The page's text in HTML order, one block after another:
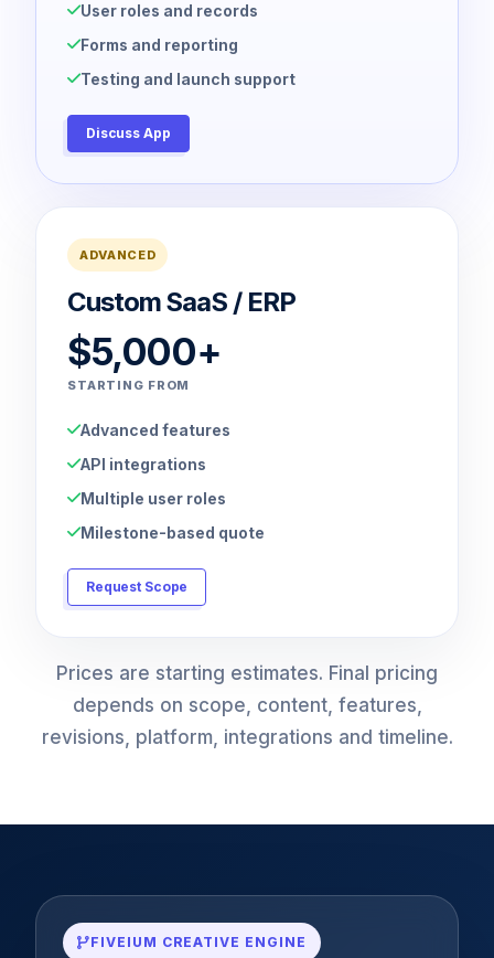
User roles and records
Forms and reporting
Testing and launch support
Discuss App
ADVANCED
Custom SaaS / ERP
$5,000+
STARTING FROM
Advanced features
API integrations
Multiple user roles
Milestone-based quote
Request Scope
Prices are starting estimates. Final pricing
depends on scope, content, features,
revisions, platform, integrations and timeline.
FIVEIUM CREATIVE ENGINE